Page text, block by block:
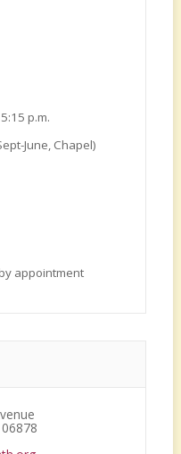
p.m.
June, Chapel)
appointment